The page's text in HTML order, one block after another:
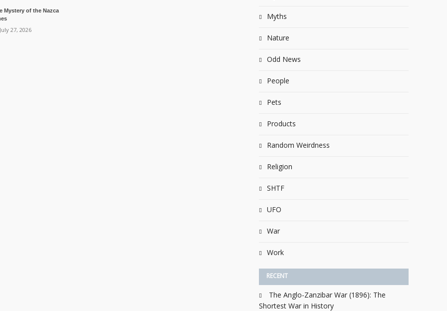
Mystery of the Nazca
27, 2026
Myths
Nature
Odd News
People
Pets
Products
Random Weirdness
Religion
SHTF
UFO
War
Work
RECENT
The Anglo-Zanzibar War (1896): The
Shortest War in History